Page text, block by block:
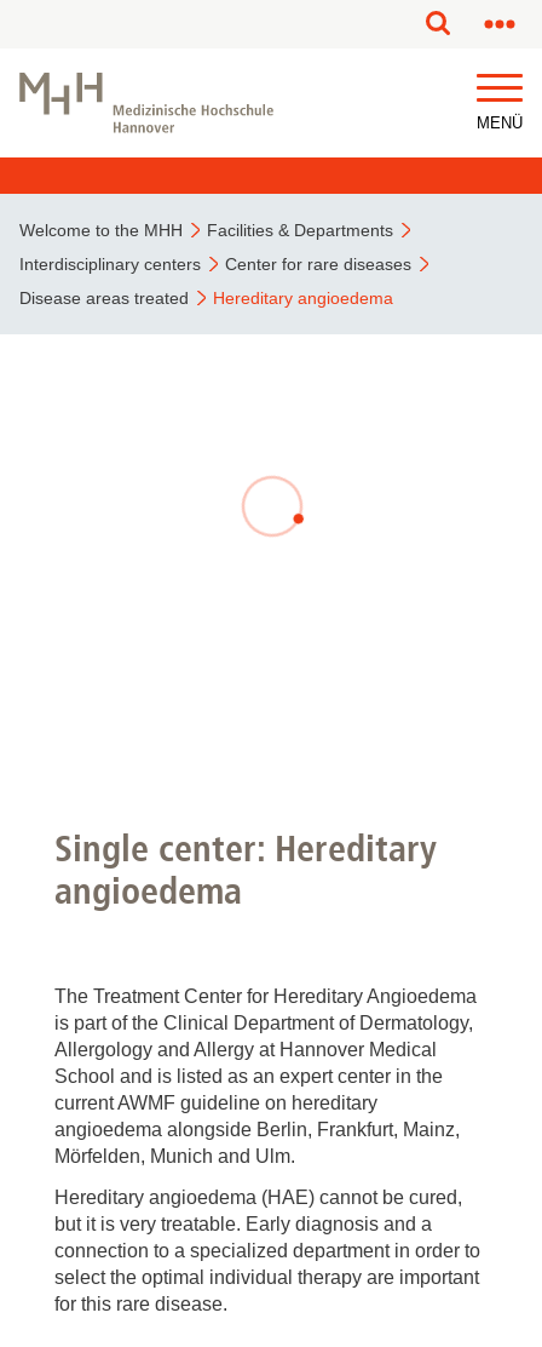
MENÜ
Welcome to the MHH
Facilities & Departments
Interdisciplinary centers
Center for rare diseases
Disease areas treated
Hereditary angioedema
Single center: Hereditary
angioedema
The Treatment Center for Hereditary Angioedema
is part of the Clinical Department of Dermatology,
Allergology and Allergy at Hannover Medical
School and is listed as an expert center in the
current AWMF guideline on hereditary
angioedema alongside Berlin, Frankfurt, Mainz,
Mörfelden, Munich and Ulm.
Hereditary angioedema (HAE) cannot be cured,
but it is very treatable. Early diagnosis and a
connection to a specialized department in order to
select the optimal individual therapy are important
for this rare disease.
This page has been partially or fully machine translated.